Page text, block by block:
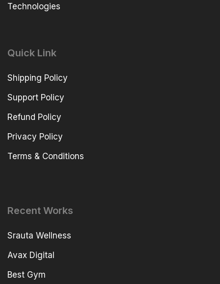
Technologies
Quick Link
Shipping Policy
Support Policy
Refund Policy
Privacy Policy
Terms & Conditions
Recent Works
Srauta Wellness
Avax Digital
Best Gym